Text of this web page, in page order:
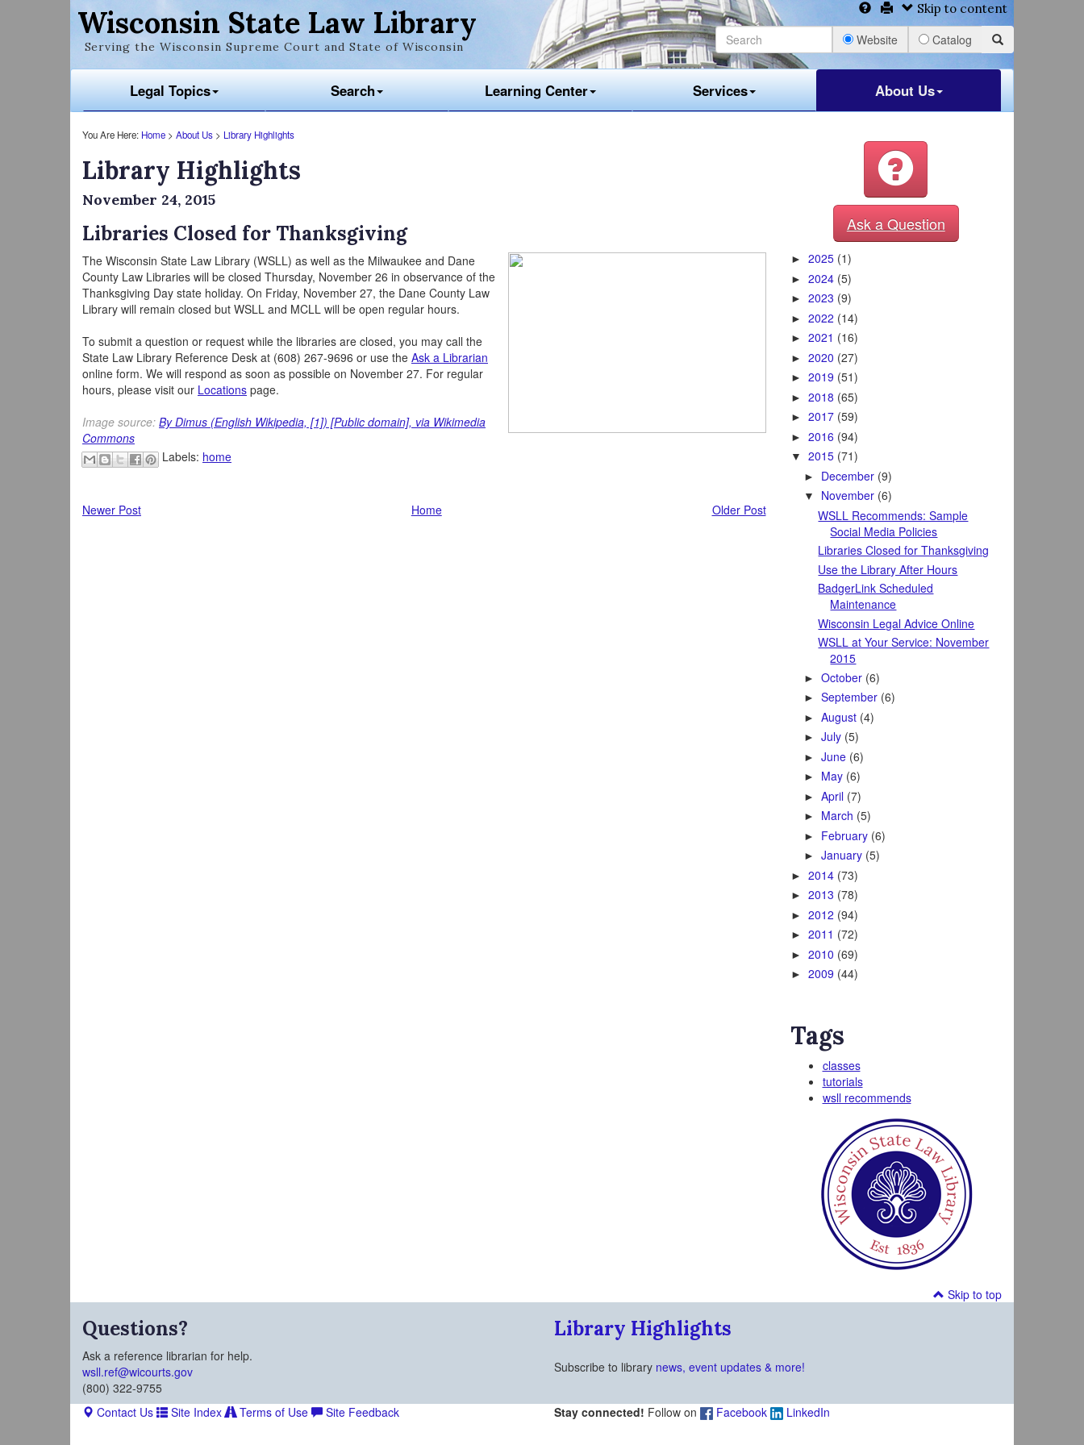
Wisconsin State Law Library
Serving the Wisconsin Supreme Court and State of Wisconsin
Skip to content
Website Catalog
Legal Topics Search Learning Center Services About Us
You Are Here: Home > About Us > Library Highlights
Library Highlights
November 24, 2015
Libraries Closed for Thanksgiving
The Wisconsin State Law Library (WSLL) as well as the Milwaukee and Dane
County Law Libraries will be closed Thursday, November 26 in observance of the
Thanksgiving Day state holiday. On Friday, November 27, the Dane County Law
Library will remain closed but WSLL and MCLL will be open regular hours.
To submit a question or request while the libraries are closed, you may call the
State Law Library Reference Desk at (608) 267-9696 or use the Ask a Librarian
online form. We will respond as soon as possible on November 27. For regular
hours, please visit our Locations page.
Image source: By Dimus (English Wikipedia, [1]) [Public domain], via Wikimedia
Commons
Labels: home
Newer Post Older Post
Home
Ask a Question
► 2025 (1)
► 2024 (5)
► 2023 (9)
► 2022 (14)
► 2021 (16)
► 2020 (27)
► 2019 (51)
► 2018 (65)
► 2017 (59)
► 2016 (94)
▼ 2015 (71)
► December (9)
▼ November (6)
WSLL Recommends: Sample
Social Media Policies
Libraries Closed for Thanksgiving
Use the Library After Hours
BadgerLink Scheduled
Maintenance
Wisconsin Legal Advice Online
WSLL at Your Service: November
2015
►October (6)
►September (6)
►August (4)
►July (5)
►June (6)
► May (6)
►April (7)
► March (5)
► February (6)
►January (5)
► 2014 (73)
► 2013 (78)
► 2012 (94)
► 2011 (72)
► 2010 (69)
► 2009 (44)
Tags
classes
tutorials
wsll recommends
Skip to top
Questions?
Ask a reference librarian for help.
wsll.ref@wicourts.gov
(800) 322-9755
Library Highlights
Subscribe to library news, event updates & more!
Contact Us Site Index Terms of Use Site Feedback Stay connected! Follow on Facebook LinkedIn